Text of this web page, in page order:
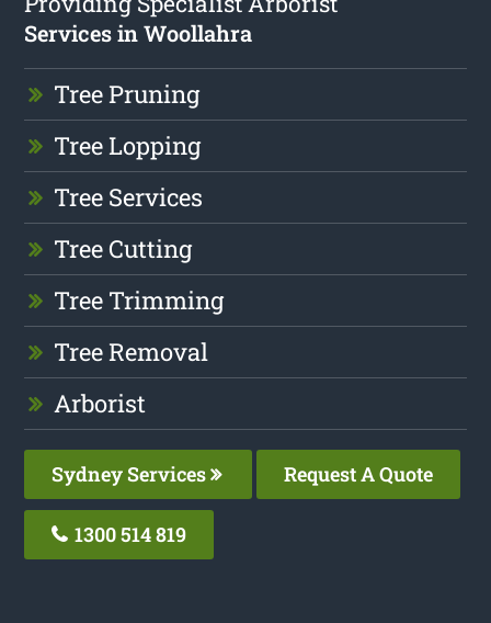
Services in Woollahra
Tree Pruning
Tree Lopping
Tree Services
Tree Cutting
Tree Trimming
Tree Removal
Arborist
Sydney Services Request A Quote
1300 514 819